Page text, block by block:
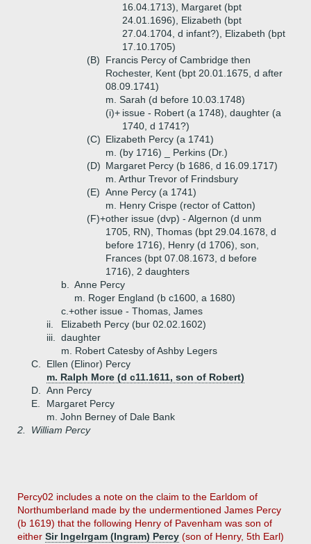
16.04.1713), Margaret (bpt
24.01.1696), Elizabeth (bpt
27.04.1704, d infant?), Elizabeth (bpt
17.10.1705)
(B)
Francis Percy of Cambridge then
Rochester, Kent (bpt 20.01.1675, d after
08.09.1741)
m. Sarah (d before 10.03.1748)
(i)+ issue - Robert (a 1748), daughter (a
1740, d 1741?)
(C) Elizabeth Percy (a 1741)
m. (by 1716) _ Perkins (Dr.)
(D) Margaret Percy (b 1686, d 16.09.1717)
m. Arthur Trevor of Frindsbury
(E) Anne Percy (a 1741)
m. Henry Crispe (rector of Catton)
(F)+other issue (dvp) - Algernon (d unm
1705, RN), Thomas (bpt 29.04.1678, d
before 1716), Henry (d 1706), son,
Frances (bpt 07.08.1673, d before
1716), 2 daughters
b.
Anne Percy
m. Roger England (b c1600, a 1680)
c.+other issue - Thomas, James
ii.
Elizabeth Percy (bur 02.02.1602)
iii.
daughter
m. Robert Catesby of Ashby Legers
C.
Ellen (Elinor) Percy
m. Ralph More (d c11.1611, son of Robert)
D.
Ann Percy
E.
Margaret Percy
m. John Berney of Dale Bank
2.
William Percy
Percy02 includes a note on the claim to the Earldom of
Northumberland made by the undermentioned James Percy
(b 1619) that the following Henry of Pavenham was son of
either Sir Ingelrgam (Ingram) Percy (son of Henry, 5th Earl)